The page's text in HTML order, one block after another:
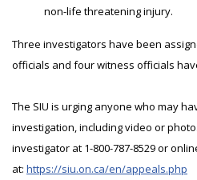
non-life threatening injury.
Three investigators have been
officials and four witness officials
The SIU is urging anyone who may
investigation, including video or
investigator at 1-800-787-8529 or
at: https://siu.on.ca/en/appeals.php